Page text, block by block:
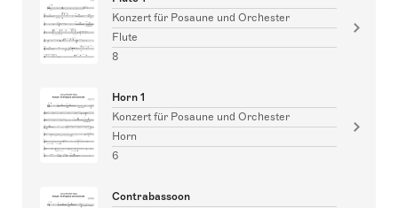
Konzert für Posaune und Orchester
Flute
8
Horn 1
Konzert für Posaune und Orchester
Horn
6
Contrabassoon